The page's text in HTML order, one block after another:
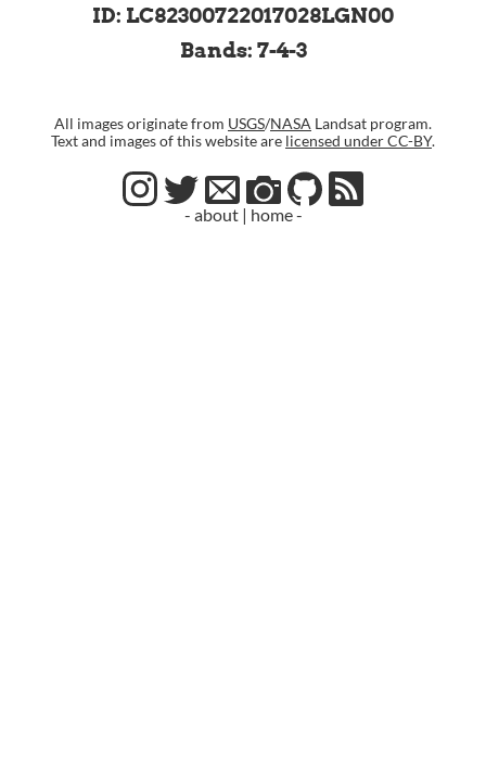
ID: LC82300722017028LGN00
Bands: 7-4-3
All images originate from USGS/NASA Landsat program.
Text and images of this website are licensed under CC-BY.
- about| home -